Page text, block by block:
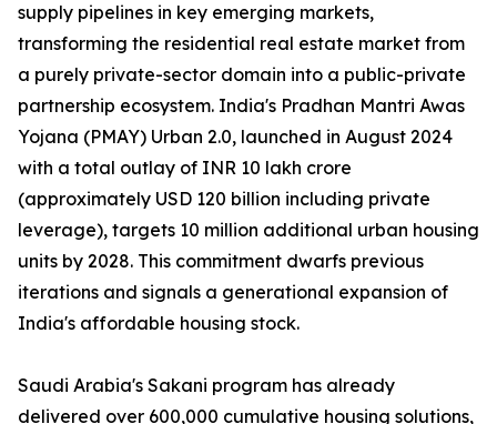
supply pipelines in key emerging markets,
transforming the residential real estate market from
a purely private-sector domain into a public-private
partnership ecosystem. India's Pradhan Mantri Awas
Yojana (PMAY) Urban 2.0, launched in August 2024
with a total outlay of INR 10 lakh crore
(approximately USD 120 billion including private
leverage), targets 10 million additional urban housing
units by 2028. This commitment dwarfs previous
iterations and signals a generational expansion of
India's affordable housing stock.
Saudi Arabia's Sakani program has already
delivered over 600,000 cumulative housing solutions,